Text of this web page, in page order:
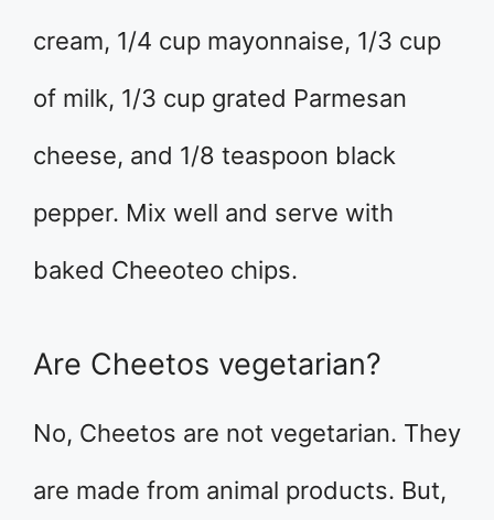
cream, 1/4 cup mayonnaise, 1/3 cup
of milk, 1/3 cup grated Parmesan
cheese, and 1/8 teaspoon black
pepper. Mix well and serve with
baked Cheeoteo chips.
Are Cheetos vegetarian?
No, Cheetos are not vegetarian. They
are made from animal products. But,